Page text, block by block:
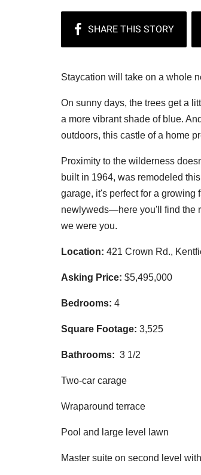
Staycation will take on a whole
On sunny days, the trees get a
a more vibrant shade of blue.
outdoors, this castle of a home
Proximity to the wilderness
built in 1964, was remodeled
garage, it's perfect for a growing
newlyweds—here you'll find the
we were you.
Location: 421 Crown Rd.,
Asking Price: $5,495,000
Bedrooms: 4
Square Footage: 3,525
Bathrooms: 3 1/2
Two-car carage
Wraparound terrace
Pool and large level lawn
Master suite on second level